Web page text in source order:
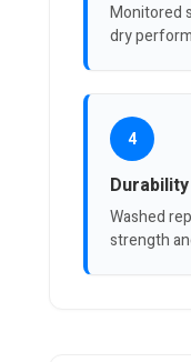
Monitored
dry
4
Washed
strength